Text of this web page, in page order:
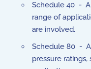
Schedule 40 -
range of
are involved.
Schedule 80 -
pressure